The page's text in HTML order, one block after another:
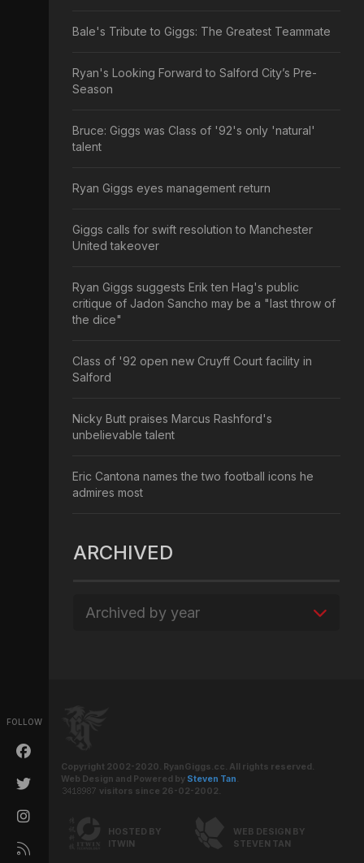
FOLLOW
Bale's Tribute to Giggs: The Greatest Teammate
Ryan's Looking Forward to Salford City’s Pre-
Season
Bruce: Giggs was Class of '92's only 'natural'
talent
Ryan Giggs eyes management return
Giggs calls for swift resolution to Manchester
United takeover
Ryan Giggs suggests Erik ten Hag's public
critique of Jadon Sancho may be a "last throw of
the dice"
Class of '92 open new Cruyff Court facility in
Salford
Nicky Butt praises Marcus Rashford's
unbelievable talent
Eric Cantona names the two football icons he
admires most
ARCHIVED
Archived by year
Copyright 2002-2020. RyanGiggs.cc. All rights reserved.
Web Design and Powered by Steven Tan.
visitors since 26-02-2002.
HOSTED BY
ITWIN
WEB DESIGN BY
STEVEN TAN